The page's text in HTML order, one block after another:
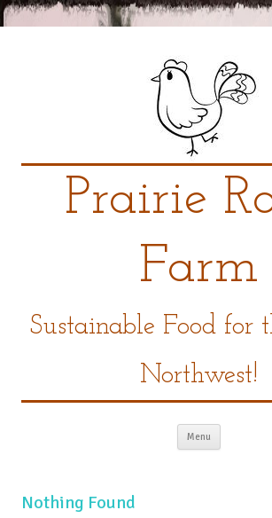
Prairie
Farm
Sustainable Food for
Northwest!
Menu Skip to
Nothing Found